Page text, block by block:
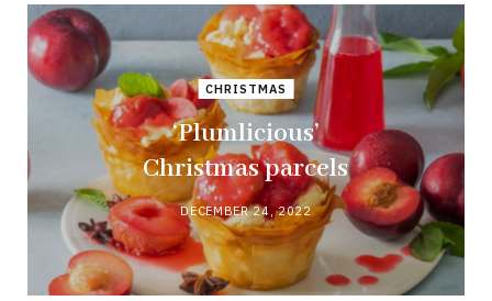
CHRISTMAS
‘Plumlicious’
Christmas parcels
DECEMBER 24, 2022